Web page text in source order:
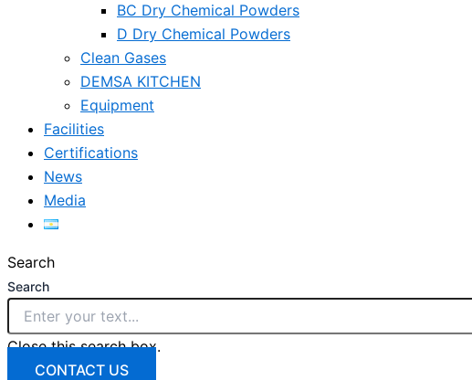
BC Dry Chemical Powders
D Dry Chemical Powders
Clean Gases
DEMSA KITCHEN
Equipment
Facilities
Certifications
News
Media
Search
Search
Close this search box.
CONTACT US